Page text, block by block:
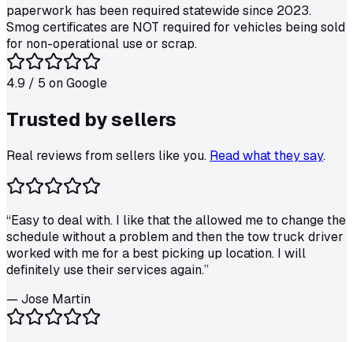
paperwork has been required statewide since 2023.
Smog certificates are NOT required for vehicles being sold
for non-operational use or scrap.
4.9 / 5 onGoogle
Trusted bysellers
Real reviews from sellers like you. Read what they say.
“Easy to deal with. I like that the allowed me to change the
schedule without a problem and then the tow truck driver
worked with me for a best picking up location. I will
definitely use their services again.”
— Jose Martin